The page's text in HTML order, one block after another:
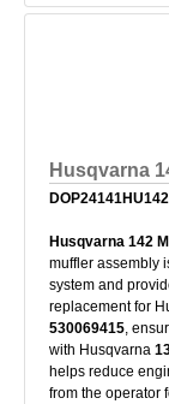
Husqvarna
DOP24141HU142
Husqvarna 142
muffler assembly
system and
replacement for
530069415,
with Husqvarna
helps reduce
from the operator